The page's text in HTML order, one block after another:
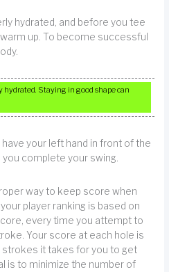
hydrated, and before you tee
up. To become successful
hydrated. Staying in good shape can
your left hand in front of the
complete your swing.
way to keep score when
player ranking is based on
every time you attempt to
Your score at each hole is
it takes for you to get
is to minimize the number of